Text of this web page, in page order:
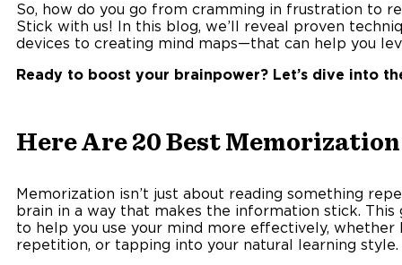
So, how do you go from cramming in frustration to
Stick with us! In this blog, we’ll reveal proven
devices to creating mind maps—that can help you
Ready to boost your brainpower? Let’s dive into
Here Are 20 Best
Memorization isn’t just about reading something
brain in a way that makes the information stick. This
to help you use your mind more effectively, whether
repetition, or tapping into your natural learning style.